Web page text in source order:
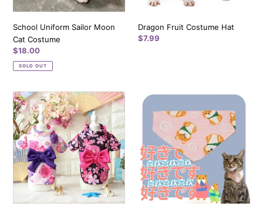
School Uniform Sailor Moon
Cat Costume
Regular
price
$18.00
SOLD OUT
Dragon Fruit Costume Hat
Regular
$7.99
Japanese
Sakura
Kimono
for
Cat
and
Dog
Cherry
Akitas
Pink
Bandana
Cotton
Breakaway
Collar